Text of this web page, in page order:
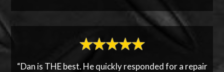
“Dan is THE best. He quickly responded for a repair